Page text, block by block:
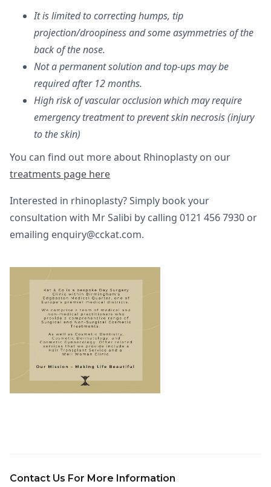
It is limited to correcting humps, tip
projection/droopiness and some asymmetries of the
back of the nose.
Not a permanent solution and top-ups may be
required after 12 months.
High risk of vascular occlusion which may require
emergency treatment to prevent skin necrosis (injury
to the skin)
You can find out more about Rhinoplasty on our
treatments page here
Interested in rhinoplasty? Simply book your
consultation with Mr Salibi by calling 0121 456 7930 or
emailing enquiry@cckat.com.
Contact Us For More Information